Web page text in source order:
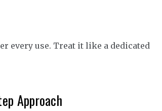
every use. Treat it like a dedicated
Approach